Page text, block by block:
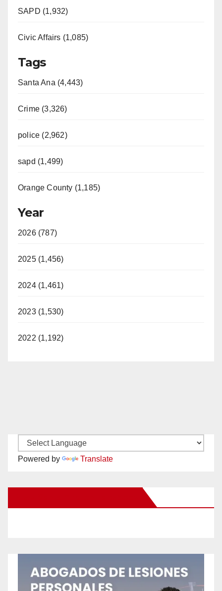
SAPD (1,932)
Civic Affairs (1,085)
Tags
Santa Ana (4,443)
Crime (3,326)
police (2,962)
sapd (1,499)
Orange County (1,185)
Year
2026 (787)
2025 (1,456)
2024 (1,461)
2023 (1,530)
2022 (1,192)
Powered by Translate